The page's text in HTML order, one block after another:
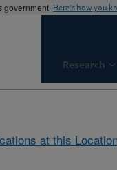
government Here's how you
Research
at this